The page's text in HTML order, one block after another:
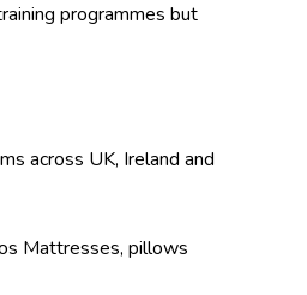
programmes but
across UK, Ireland and
Mattresses, pillows